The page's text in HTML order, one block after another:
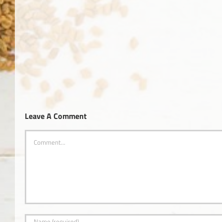
Health
Wellness
Magazine
Leave A Comment
Comment